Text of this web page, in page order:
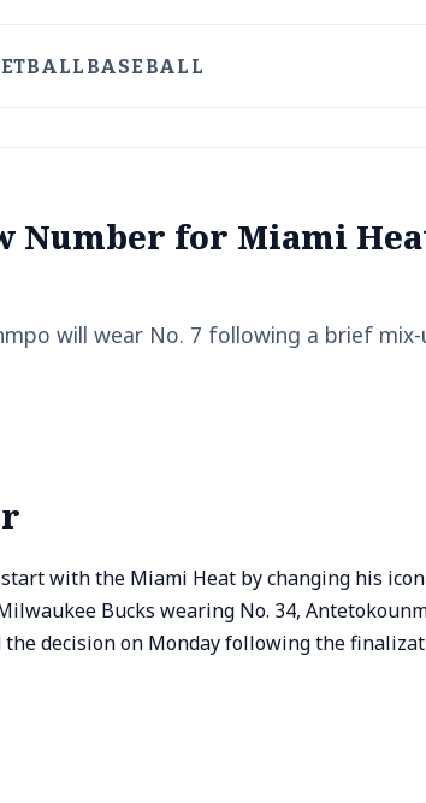
BASEBALL
Number for Miami
will wear No. 7 following a brief
with the Miami Heat by changing his
Bucks wearing No. 34,
decision on Monday following the